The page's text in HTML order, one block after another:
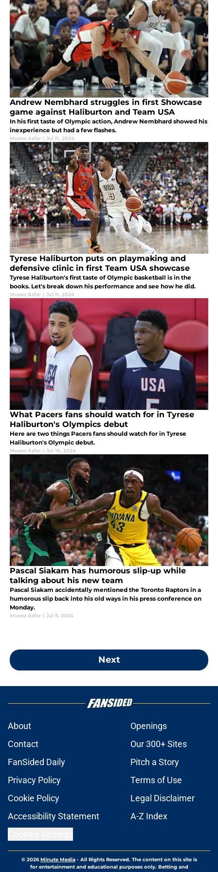
Andrew Nembhard struggles in first Showcase
game against Haliburton and Team USA
In his first taste of Olympic action, Andrew Nembhard showed his
inexperience but had a few flashes.
Mueez Azfar | Jul 11, 2024
Tyrese Haliburton puts on playmaking and
defensive clinic in first Team USA showcase
Tyrese Haliburton's first taste of Olympic basketball is in the
books. Let's break down his performance and see how he did.
Mueez Azfar | Jul 11, 2024
What Pacers fans should watch for in Tyrese
Haliburton's Olympics debut
Here are two things Pacers fans should watch for in Tyrese
Haliburton's Olympic debut.
Mueez Azfar | Jul 10, 2024
Pascal Siakam has humorous slip-up while
talking about his new team
Pascal Siakam accidentally mentioned the Toronto Raptors in a
humorous slip back into his old ways in his press conference on
Monday.
Mueez Azfar | Jul 9, 2024
Next
About
Openings
Contact
Our 300+ Sites
FanSided Daily
Pitch a Story
Privacy Policy
Terms of Use
Cookie Policy
Legal Disclaimer
Accessibility Statement
A-Z Index
© 2026Minute Media- All Rights Reserved. The content on this site is
for entertainment and educational purposes only. Betting and